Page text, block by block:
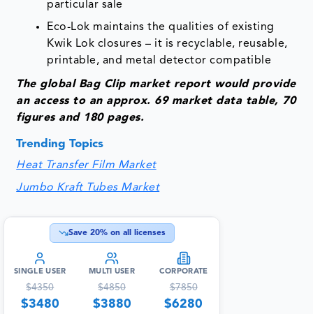
particular sale
Eco-Lok maintains the qualities of existing
Kwik Lok closures – it is recyclable, reusable,
printable, and metal detector compatible
The global Bag Clip market report would provide
an access to an approx. 69 market data table, 70
figures and 180 pages.
Trending Topics
Heat Transfer Film Market
Jumbo Kraft Tubes Market
Save 20% on all licenses
SINGLE USER
$4350
$3480
MULTI USER
$4850
$3880
CORPORATE
$7850
$6280